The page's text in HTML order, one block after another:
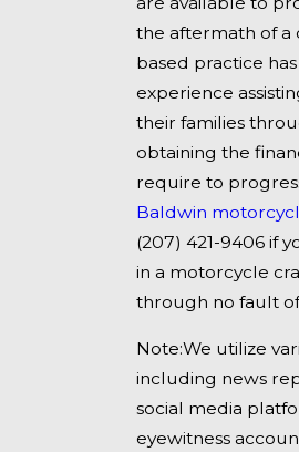
the aftermath of a
based practice
experience
their families
obtaining the
require to
Baldwin
(207) 421-9406if
in a motorcycle
through no fault
Note:We utilize
including news
social media
eyewitness